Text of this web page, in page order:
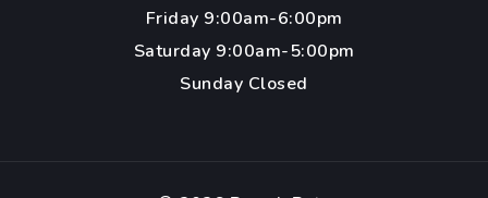
Friday 9:00am-6:00pm
Saturday 9:00am-5:00pm
Sunday Closed